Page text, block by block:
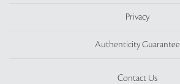
Privacy
Authenticity Guarantee
Contact Us